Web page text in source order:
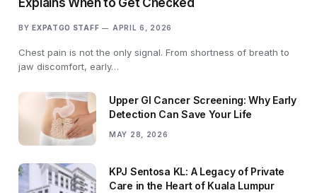
Explains When to Get Checked
BY EXPATGO STAFF APRIL 6, 2026
Chest pain is not the only signal. From shortness of breath to
jaw discomfort, early…
Upper GI Cancer Screening: Why Early
Detection Can Save Your Life
MAY 28, 2026
KPJ Sentosa KL: A Legacy of Private
Care in the Heart of Kuala Lumpur